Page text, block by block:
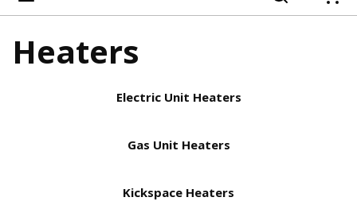
Heaters
Electric Unit Heaters
Gas Unit Heaters
Kickspace Heaters